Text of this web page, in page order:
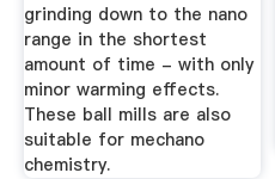
grinding down to the nano
range in the shortest
amount of time - with only
minor warming effects.
These ball mills are also
suitable for mechano
chemistry.